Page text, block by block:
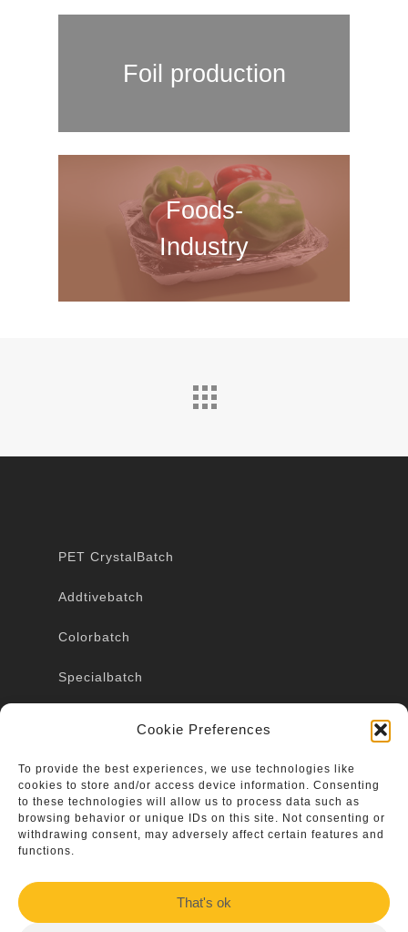
Cookie Preferences
To provide the best experiences, we use technologies like
cookies to store and/or access device information. Consenting
to these technologies will allow us to process data such as
browsing behavior or unique IDs on this site. Not consenting or
withdrawing consent, may adversely affect certain features and
functions.
That's ok
Foil production
Foods-
Industry
PET CrystalBatch
Addtivebatch
Colorbatch
Specialbatch
Terms & conditions
Imprint